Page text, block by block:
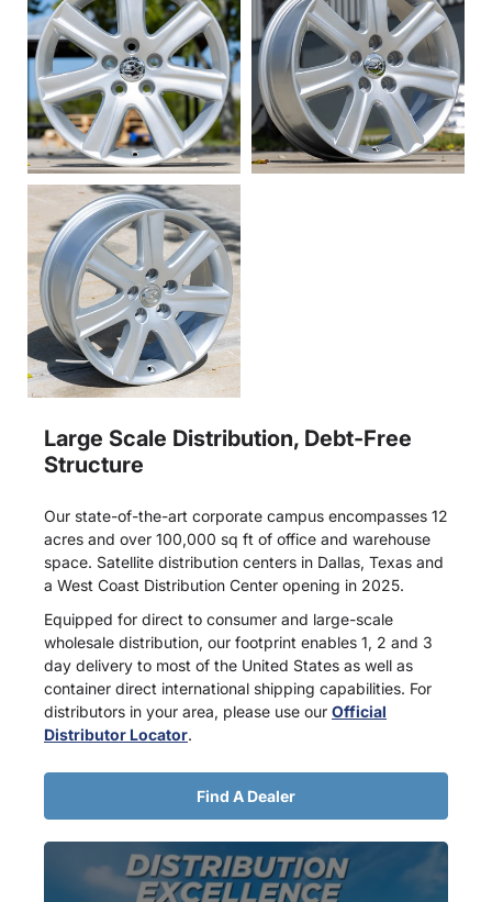
Large Scale Distribution, Debt-Free
Structure
Our state-of-the-art corporate campus encompasses 12
acres and over 100,000 sq ft of office and warehouse
space. Satellite distribution centers in Dallas, Texas and
a West Coast Distribution Center opening in 2025.
Equipped for direct to consumer and large-scale
wholesale distribution, our footprint enables 1, 2 and 3
day delivery to most of the United States as well as
container direct international shipping capabilities. For
distributors in your area, please use our Official
Distributor Locator.
Find A Dealer